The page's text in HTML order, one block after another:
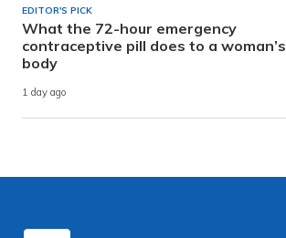
EDITOR'S PICK
What the 72-hour emergency
contraceptive pill does to a woman’s
body
1 day ago